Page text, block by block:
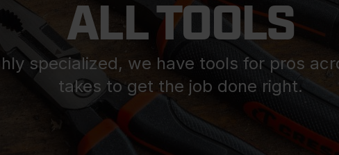
ALL TOOLS
specialized, we have tools for pros
takes to get the job done right.